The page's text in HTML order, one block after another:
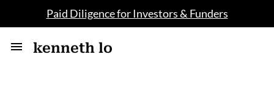
Paid Diligence for Investors & Funders
kenneth lo